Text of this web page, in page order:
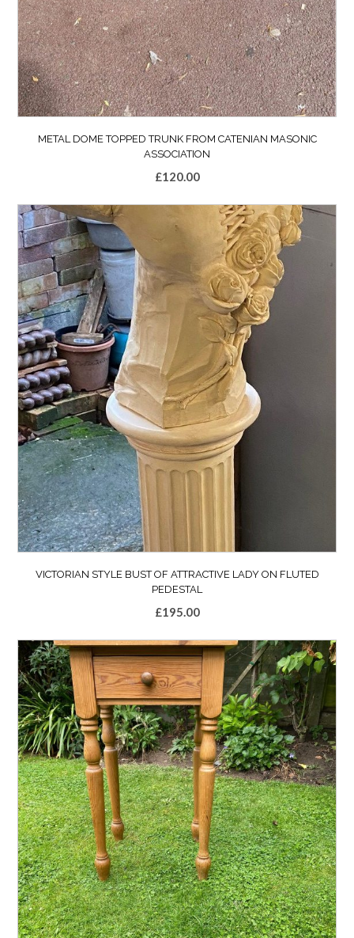
METAL DOME TOPPED TRUNK FROM CATENIAN MASONIC
ASSOCIATION
£120.00
VICTORIAN STYLE BUST OF ATTRACTIVE LADY ON FLUTED
PEDESTAL
£195.00